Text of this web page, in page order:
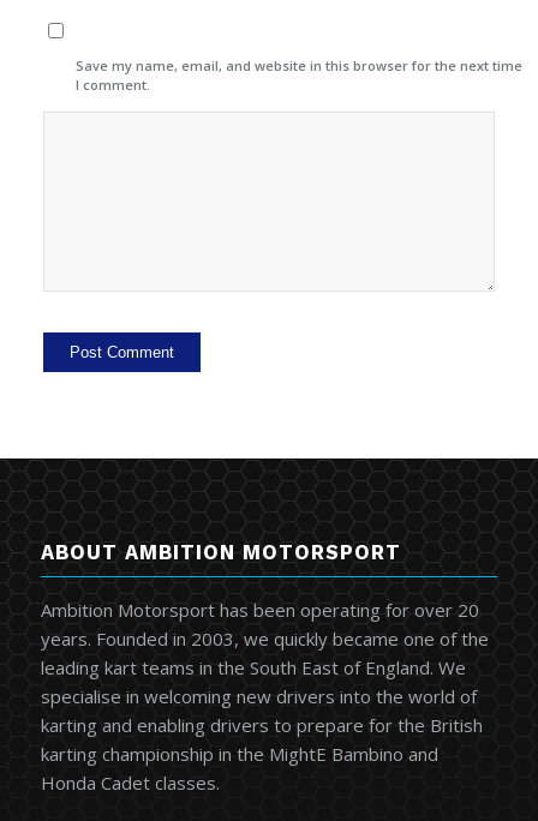
Save my name, email, and website in this browser for the next time
I comment.
ABOUT AMBITION MOTORSPORT
Ambition Motorsport has been operating for over 20
years. Founded in 2003, we quickly became one of the
leading kart teams in the South East of England. We
specialise in welcoming new drivers into the world of
karting and enabling drivers to prepare for the British
karting championship in the MightE Bambino and
Honda Cadet classes.